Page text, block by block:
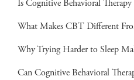
Is Cognitive Behavioral
What Makes CBT Different
Why Trying Harder to Sleep
Can Cognitive Behavioral